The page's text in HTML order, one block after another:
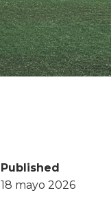
Published
18 mayo 2026